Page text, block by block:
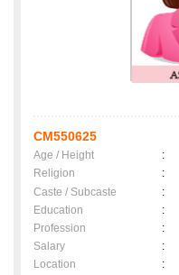
CM550625
Age / Height :
Religion
:
Caste / Subcaste
:
Education
:
Profession
:
Salary
:
Location
: